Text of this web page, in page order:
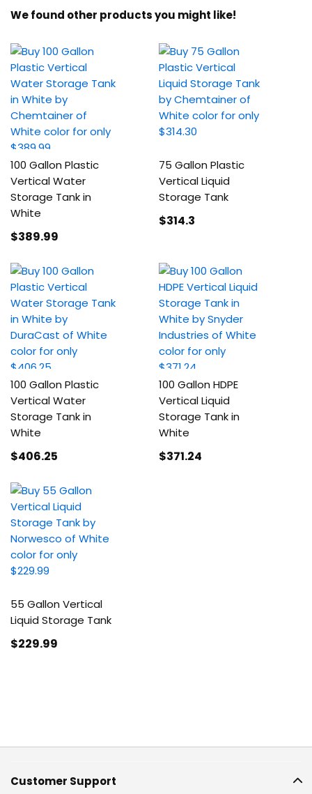
We found other products you might like!
100 Gallon Plastic
Vertical Water
Storage Tank in
White
$389.99
75 Gallon Plastic
Vertical Liquid
Storage Tank
$314.3
100 Gallon Plastic
Vertical Water
Storage Tank in
White
$406.25
100 Gallon HDPE
Vertical Liquid
Storage Tank in
White
$371.24
55 Gallon Vertical
Liquid Storage Tank
$229.99
Customer Support